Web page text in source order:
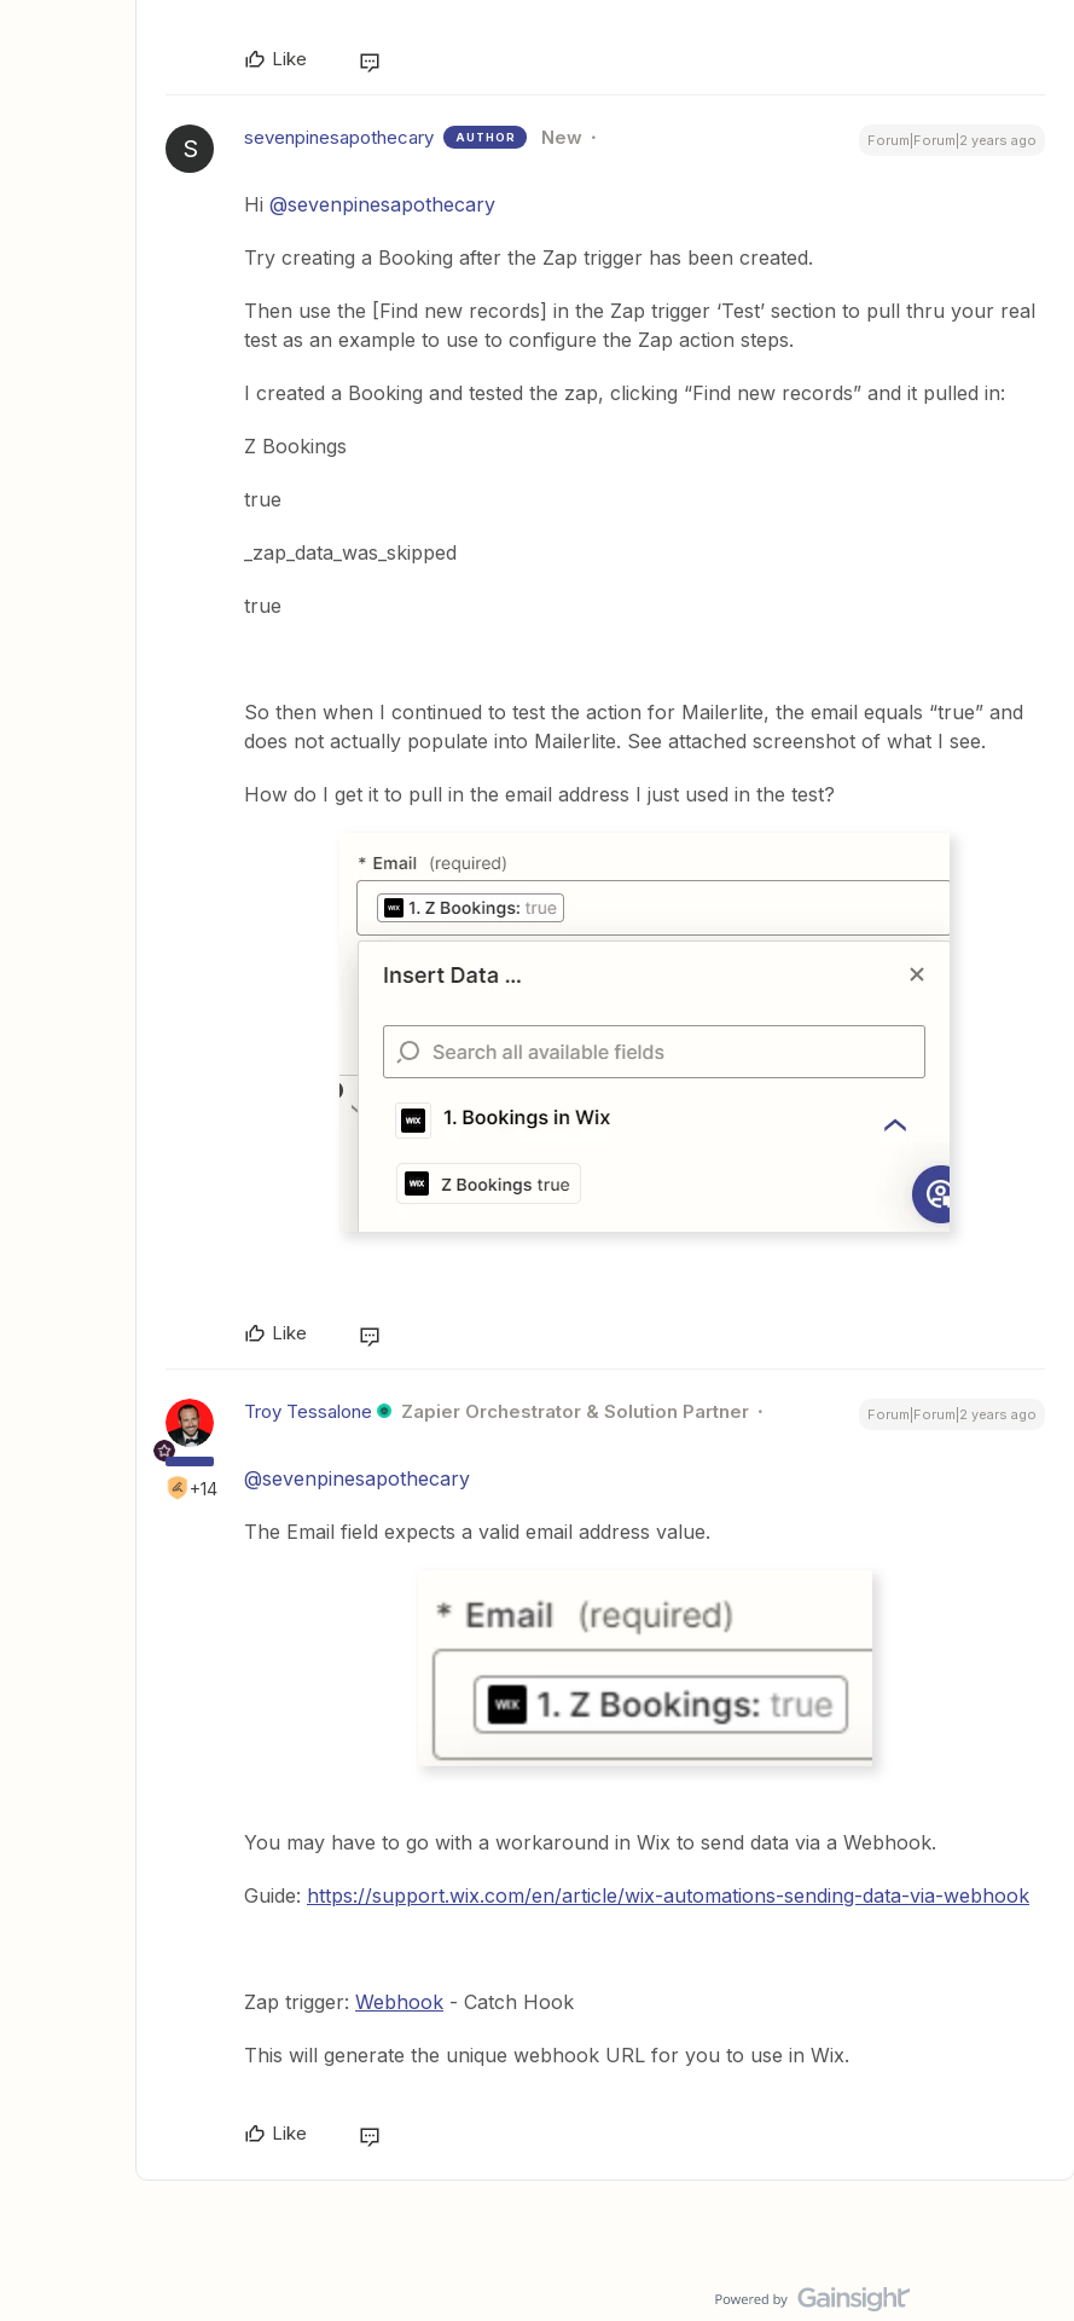
Like
S sevenpinesapothecary AUTHOR New Forum|Forum|2 years ago
Hi @sevenpinesapothecary
Try creating a Booking after the Zap trigger has been created.
Then use the [Find new records] in the Zap trigger ‘Test’ section to pull thru your real
test as an example to use to configure the Zap action steps.
I created a Booking and tested the zap, clicking “Find new records” and it pulled in:
Z Bookings
true
_zap_data_was_skipped
true
So then when I continued to test the action for Mailerlite, the email equals “true” and
does not actually populate into Mailerlite. See attached screenshot of what I see.
How do I get it to pull in the email address I just used in the test?
Like
+14
Troy Tessalone Zapier Orchestrator & Solution Partner Forum|Forum|2 years ago
@sevenpinesapothecary
The Email field expects a valid email address value.
You may have to go with a workaround in Wix to send data via a Webhook.
Guide: https://support.wix.com/en/article/wix-automations-sending-data-via-webhook
Zap trigger: Webhook - Catch Hook
This will generate the unique webhook URL for you to use in Wix.
Like